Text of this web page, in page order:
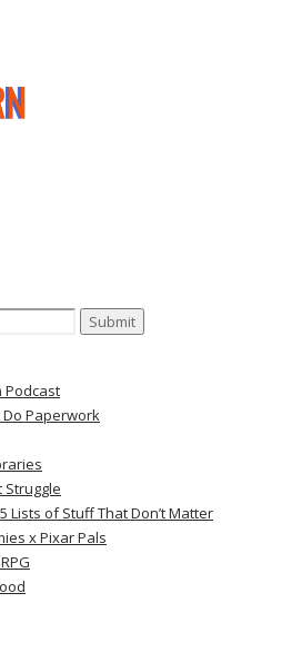
Podcast
Do Paperwork
Struggle
Lists of Stuff That Don’t Matter
x Pixar Pals